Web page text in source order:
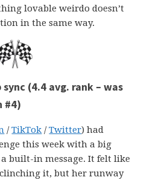
lovable weirdo doesn’t
in the same way.
sync (4.4 avg. rank – was
#4)
/TikTok /Twitter) had
this week with a big
built-in message. It felt like
it, but her runway